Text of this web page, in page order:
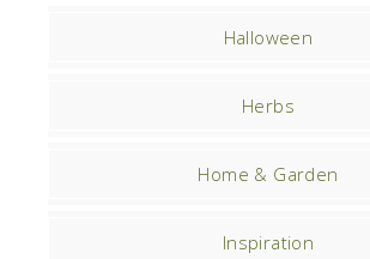
Halloween
Herbs
Home & Garden
Inspiration